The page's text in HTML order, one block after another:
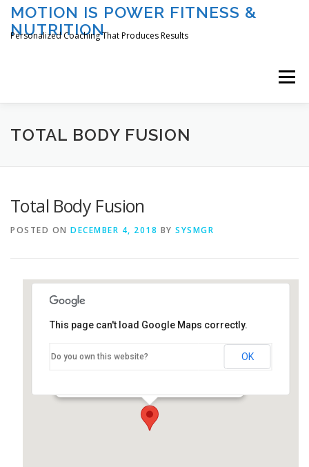
Skip
content
MOTION IS POWER FITNESS &
NUTRITION
Personalized Coaching That Produces Results
Menu
HOME ABOUT TAMI SERVICES
TOTAL BODY FUSION
Total Body Fusion
POSTED ON DECEMBER 4, 2018 BY SYSMGR
This page can't load Google Maps correctly.
Do you own this website? OK